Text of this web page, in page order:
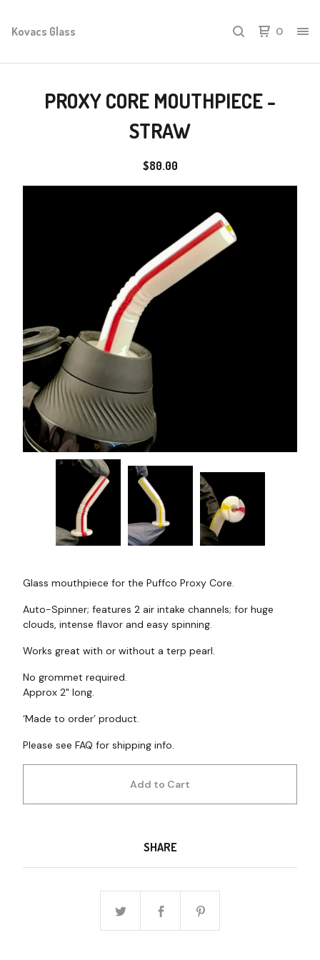
Kovacs Glass 0
PROXY CORE MOUTHPIECE -
STRAW
$80.00
Glass mouthpiece for the Puffco Proxy Core.
Auto-Spinner; features 2 air intake channels; for huge
clouds, intense flavor and easy spinning.
Works great with or without a terp pearl.
No grommet required.
Approx 2" long.
‘Made to order’ product.
Please see FAQ for shipping info.
Add to Cart
SHARE